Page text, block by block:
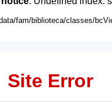
fam/biblioteca/classes/
Site Error